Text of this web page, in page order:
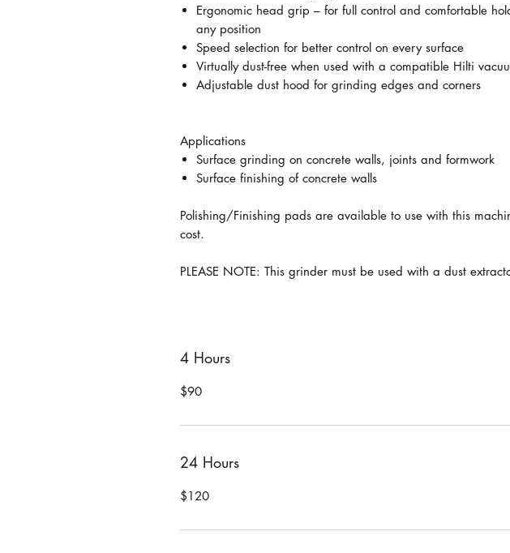
Ergonomic head grip – for full control and comfortable
any position
Speed selection for better control on every surface
Virtually dust-free when used with a compatible Hilti
Adjustable dust hood for grinding edges and corners
Applications
Surface grinding on concrete walls, joints and formwork
Surface finishing of concrete walls
Polishing/Finishing pads are available to use with this
cost.
PLEASE NOTE: This grinder must be used with a dust
4 Hours
$90
24 Hours
$120